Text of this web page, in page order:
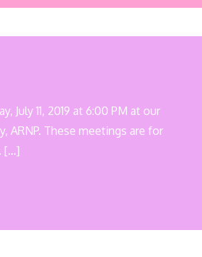
11, 2019 at 6:00 PM at our
ARNP. These meetings are for
[…]